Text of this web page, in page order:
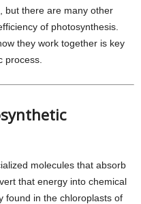
but there are many other
of photosynthesis.
they work together is key
process.
molecules that absorb
that energy into chemical
found in the chloroplasts of